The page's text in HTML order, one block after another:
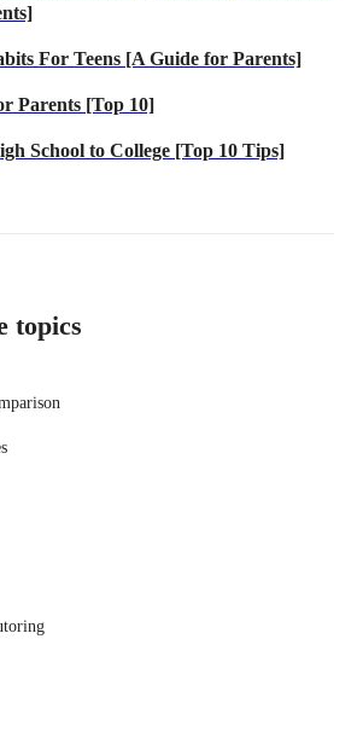
For Teens [A Guide for Parents]
Parents [Top 10]
School to College [Top 10 Tips]
topics